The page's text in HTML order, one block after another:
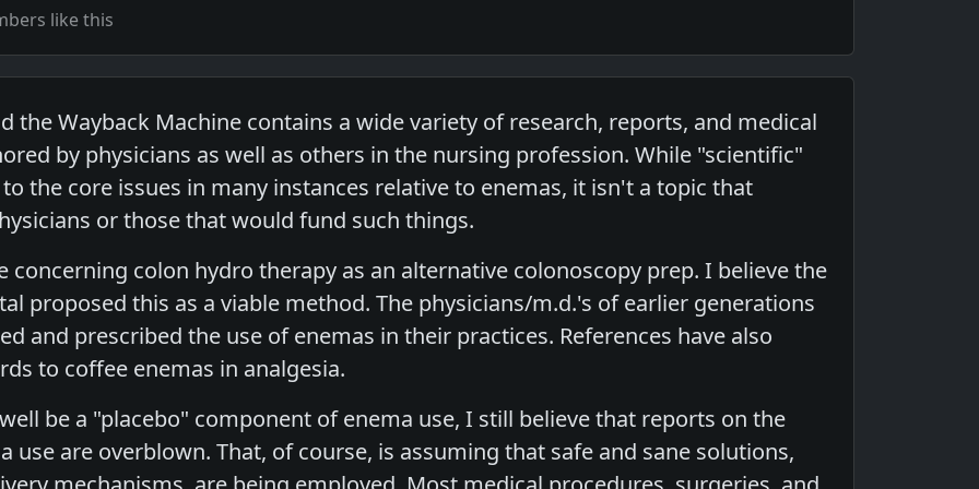
like this
the Wayback Machine contains a wide variety of research, reports, and medical
by physicians as well as others in the nursing profession. While "scientific"
the core issues in many instances relative to enemas, it isn't a topic that
or those that would fund such things.
concerning colon hydro therapy as an alternative colonoscopy prep. I believe the
proposed this as a viable method. The physicians/m.d.'s of earlier generations
and prescribed the use of enemas in their practices. References have also
to coffee enemas in analgesia.
be a "placebo" component of enema use, I still believe that reports on the
use are overblown. That, of course, is assuming that safe and sane solutions,